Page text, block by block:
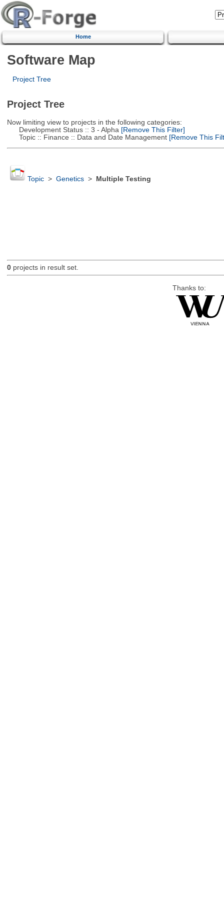
Home
Software Map
Project Tree
Project Tree
Now limiting view to projects in the following categories:
Development Status :: 3 - Alpha [Remove This Filter]
Topic :: Finance :: Data and Date Management[Remove This
Topic> Genetics> Multiple Testing
0projects in result set.
Thanks to: